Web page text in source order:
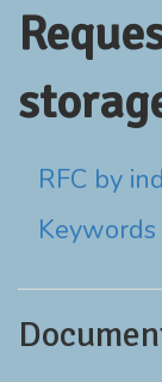
RFC by
Keywords